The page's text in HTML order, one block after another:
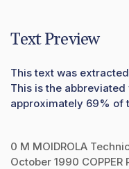
Text Preview
This text was
This is the
approximately 69% of
0 M MOlDROLA
October 1990 COPPER